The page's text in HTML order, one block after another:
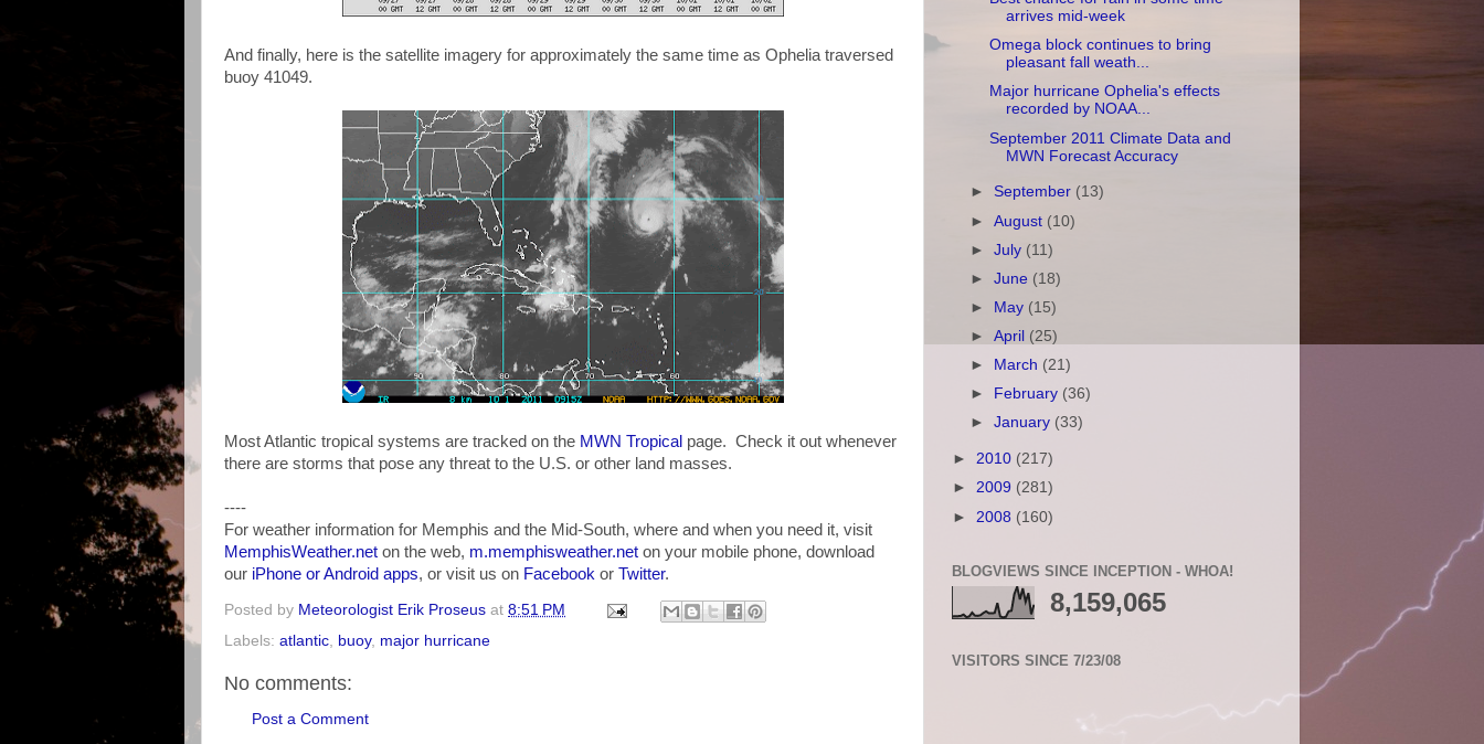
And finally, here is the satellite imagery for approximately the same time as Ophelia traversed
buoy 41049.
Most Atlantic tropical systems are tracked on the MWN Tropical page. Check it out whenever
there are storms that pose any threat to the U.S. or other land masses.
----
For weather information for Memphis and the Mid-South, where and when you need it, visit
MemphisWeather.net on the web, m.memphisweather.net on your mobile phone, download
our iPhone or Android apps, or visit us on Facebook or Twitter.
Posted by Meteorologist Erik Proseus at 8:51 PM
Labels: atlantic buoy, major hurricane
No comments:
Post a Comment
arrives mid-week
Omega block continues to bring
pleasant fall weath...
Major hurricane Ophelia's effects
recorded by NOAA...
September 2011 Climate Data and
MWN Forecast Accuracy
► September (13)
►August (10)
►July (11)
►June (18)
►
May (15)
►April (25)
►
March (21)
►
February (36)
►January (33)
► 2010 (217)
► 2009 (281)
► 2008 (160)
BLOGVIEWS SINCE INCEPTION - WHOA!
8,159,065
VISITORS SINCE 7/23/08